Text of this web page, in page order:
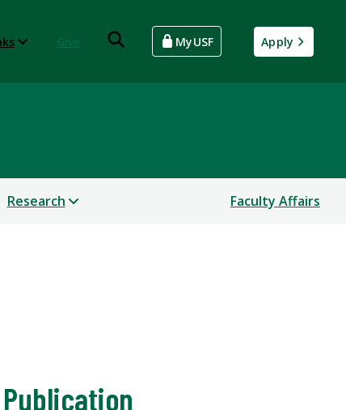
MyUSF Apply
Research Faculty Affairs